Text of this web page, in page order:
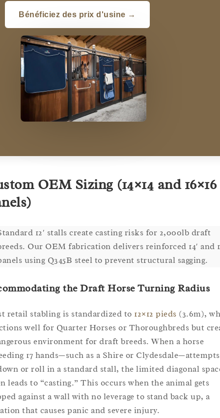
Bénéficiez des prix d'usine →
OEM Sizing (14×14 and 16×16
12′ stalls create casting risks for 2,000lb draft
Our OEM fabrication delivers reinforced 14′ and
using Q345B steel to prevent structural sagging.
the Draft Horse Turning Radius
retail stabling is standardized to 12×12 pieds (3.6m),
well for Quarter Horses or Thoroughbreds but
environment for draft breeds. When a horse
17 hands—such as a Shire or
or roll in a standard stall, the limited diagonal
leads to “casting.” This occurs when the animal gets
against a wall with no leverage to stand back up, a
that causes panic and severe injury.